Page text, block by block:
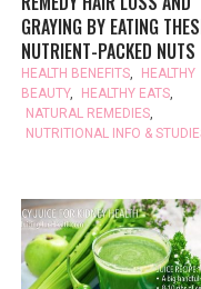
GRAYING BY EATING
NUTRIENT-PACKED NUTS
HEALTH BENEFITS,
HEALTHY
BEAUTY, HEALTHY EATS,
NATURAL REMEDIES,
NUTRITIONAL INFO &